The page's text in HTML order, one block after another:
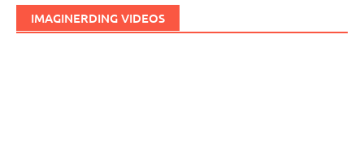
IMAGINERDING VIDEOS